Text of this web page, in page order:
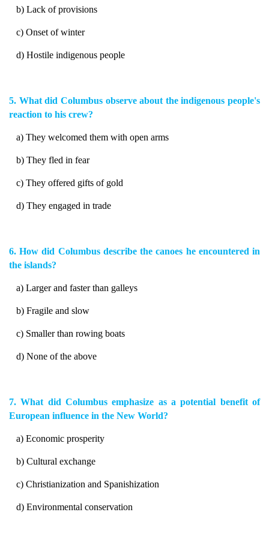
b) Lack of provisions
c) Onset of winter
d) Hostile indigenous people
5. What did Columbus observe about the indigenous people's
reaction to his crew?
a) They welcomed them with open arms
b) They fled in fear
c) They offered gifts of gold
d) They engaged in trade
6. How did Columbus describe the canoes he encountered in
the islands?
a) Larger and faster than galleys
b) Fragile and slow
c) Smaller than rowing boats
d) None of the above
7. What did Columbus emphasize as a potential benefit of
European influence in the New World?
a) Economic prosperity
b) Cultural exchange
c) Christianization and Spanishization
d) Environmental conservation